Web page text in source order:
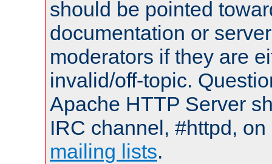
should be pointed
documentation or
moderators if they are
invalid/off-topic.
Apache HTTP Server
IRC channel, #httpd,
mailing lists.